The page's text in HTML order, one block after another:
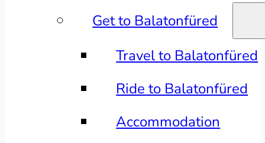
Get to Balatonfüred
Travel to Balatonfüred
Ride to Balatonfüred
Accommodation